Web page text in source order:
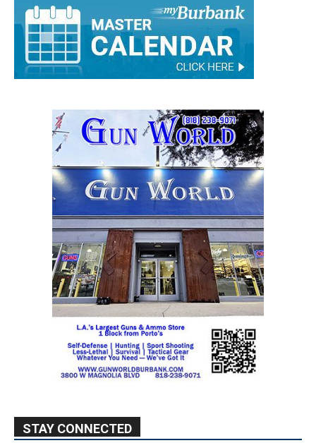
STAY CONNECTED